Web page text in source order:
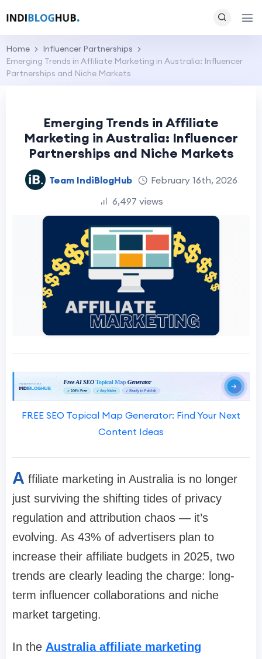
Home
Influencer Partnerships
Emerging Trends in Affiliate Marketing in Australia: Influencer
Partnerships and Niche Markets
Emerging Trends in Affiliate
Marketing in Australia: Influencer
Partnerships and Niche Markets
Team IndiBlogHub
February 16th, 2026
6,497 views
FREE SEO Topical Map Generator: Find Your Next
Content Ideas
A ffiliate marketing in Australia is no longer
just surviving the shifting tides of privacy
regulation and attribution chaos — it’s
evolving. As 43% of advertisers plan to
increase their affiliate budgets in 2025, two
trends are clearly leading the charge: long-
term influencer collaborations and niche
market targeting.
In the Australia affiliate marketing